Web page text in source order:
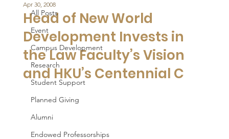
All Posts
Event
Campus Development
Research
Student Support
Planned Giving
Alumni
Endowed Professorships
Head of New World
Development Invests in
the Law Faculty’s Vision
and HKU’s Centennial C
Apr 30, 2008